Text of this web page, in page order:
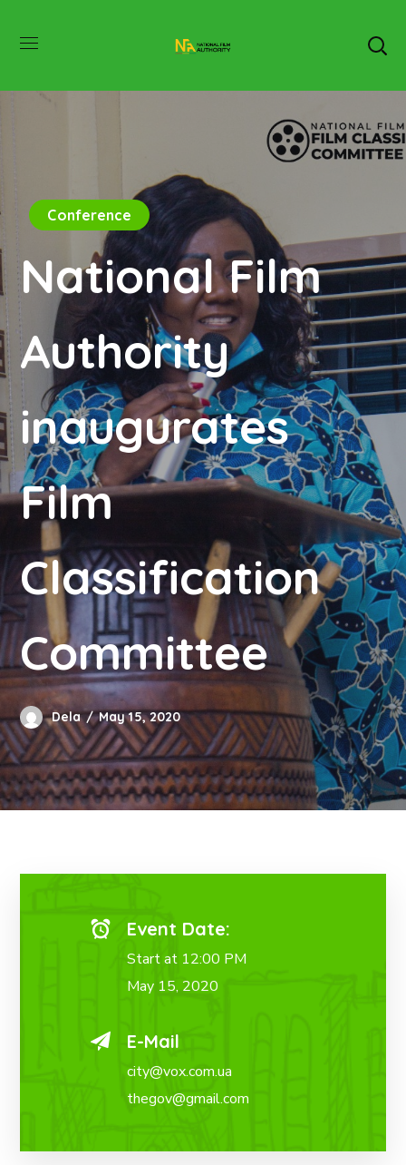
Conference
National Film
Authority
inaugurates
Film
Classification
Committee
Dela May 15, 2020
Event Date:
Start at 12:00 PM
May 15, 2020
E-Mail
city@vox.com.ua
thegov@gmail.com